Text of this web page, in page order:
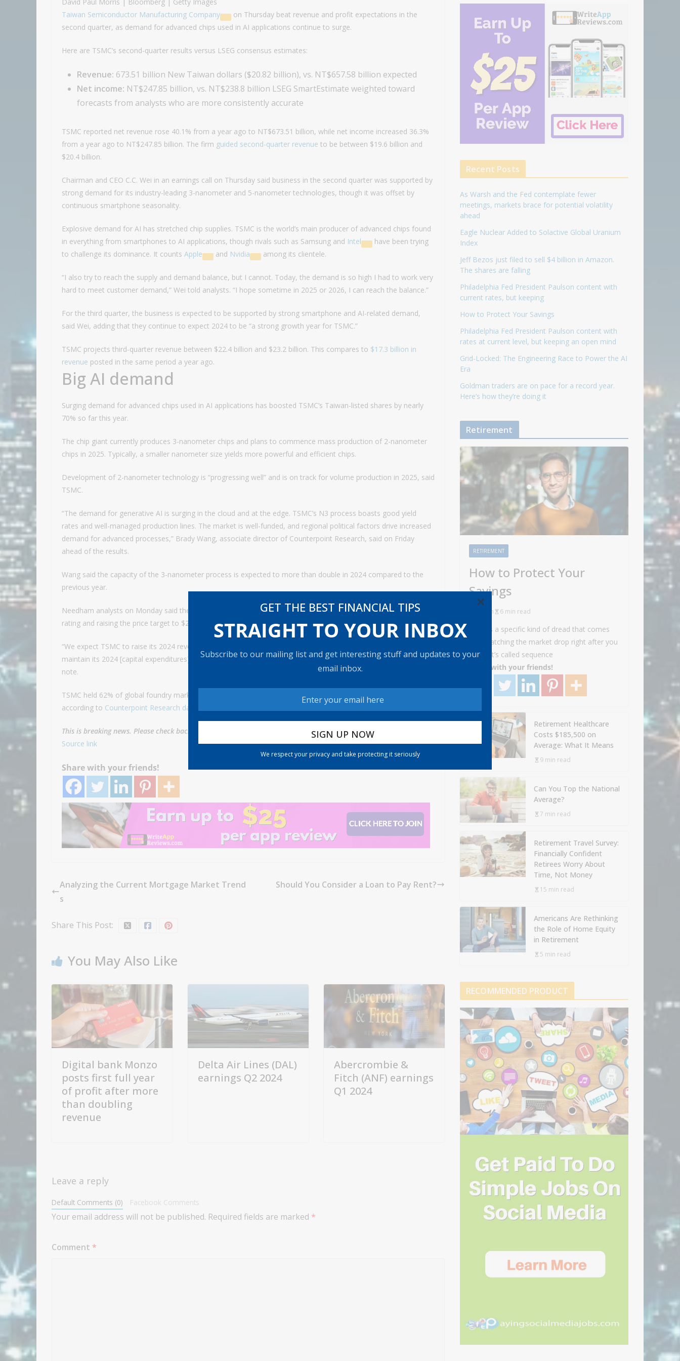
GET THE BEST FINANCIAL TIPS
STRAIGHT TO YOUR INBOX
Subscribe to our mailing list and get interesting stuff and updates to your
email inbox.
We respect your privacy and take protecting it seriously
×
Taiwan Semiconductor Manufacturing Company
on Thursday beat revenue and profit expectations in the
second quarter, as demand for advanced chips used in AI applications continue to surge.
Here are TSMC’s second-quarter results versus LSEG consensus estimates:
Revenue: 673.51 billion New Taiwan dollars ($20.82 billion), vs. NT$657.58 billion expected
Net income: NT$247.85 billion, vs. NT$238.8 billion LSEG SmartEstimate weighted toward
forecasts from analysts who are more consistently accurate
TSMC reported net revenue rose 40.1% from a year ago to NT$673.51 billion, while net income increased 36.3%
from a year ago to NT$247.85 billion. The firm guided second-quarter revenue to be between $19.6 billion and
$20.4 billion.
Chairman and CEO C.C. Wei in an earnings call on Thursday said business in the second quarter was supported by
strong demand for its industry-leading 3-nanometer and 5-nanometer technologies, though it was offset by
continuous smartphone seasonality.
Explosive demand for AI has stretched chip supplies. TSMC is the world’s main producer of advanced chips found
in everything from smartphones to AI applications, though rivals such as Samsung and Intel
have been trying
to challenge its dominance. It counts Apple and Nvidia among its clientele.
“I also try to reach the supply and demand balance, but I cannot. Today, the demand is so high I had to work very
hard to meet customer demand,” Wei told analysts. “I hope sometime in 2025 or 2026, I can reach the balance.”
For the third quarter, the business is expected to be supported by strong smartphone and AI-related demand,
said Wei, adding that they continue to expect 2024 to be “a strong growth year for TSMC.”
TSMC projects third-quarter revenue between $22.4 billion and $23.2 billion. This compares to $17.3 billion in
revenue posted in the same period a year ago.
Big AI demand
Surging demand for advanced chips used in AI applications has boosted TSMC’s Taiwan-listed shares by nearly
70% so far this year.
The chip giant currently produces 3-nanometer chips and plans to commence mass production of 2-nanometer
chips in 2025. Typically, a smaller nanometer size yields more powerful and efficient chips.
Development of 2-nanometer technology is “progressing well” and is on track for volume production in 2025, said
TSMC.
“The demand for generative AI is surging in the cloud and at the edge. TSMC’s N3 process boasts good yield
rates and well-managed production lines. The market is well-funded, and regional political factors drive increased
demand for advanced processes,” Brady Wang, associate director of Counterpoint Research, said on Friday
ahead of the results.
Wang said the capacity of the 3-nanometer process is expected to more than double in 2024 compared to the
previous year.
Needham analysts on Monday said they expect TSMC to raise its 2024 revenue growth target, reiterating a “buy”
rating and raising the price target to $210 from $168 on the chip giant’s U.S.-listed shares.
“We expect TSMC to raise its 2024 revenue growth outlook from ‘low- to mid-20s’ to ‘mid- to high-20s’ but
maintain its 2024 [capital expenditures] target at $30 billion on the upcoming earnings call,” Needham said in a
note.
TSMC held 62% of global foundry market share in the first quarter, up from 59% in the same period a year ago,
according to Counterpoint Research data
This is breaking news. Please check back for updates.
Source link
Share with your friends!
Analyzing the Current Mortgage Market Trend
s
Should You Consider a Loan to Pay Rent?
Share This Post:
You May Also Like
Digital bank Monzo
posts first full year
of profit after more
than doubling
revenue
Delta Air Lines (DAL)
earnings Q2 2024
Abercrombie &
Fitch (ANF) earnings
Q1 2024
Leave a reply
Default Comments (0) Facebook Comments
Your email address will not be published. Required fields are marked *
Comment *
Recent Posts
As Warsh and the Fed contemplate fewer
meetings, markets brace for potential volatility
ahead
Eagle Nuclear Added to Solactive Global Uranium
Index
Jeff Bezos just filed to sell $4 billion in Amazon.
The shares are falling
Philadelphia Fed President Paulson content with
current rates, but keeping
How to Protect Your Savings
Philadelphia Fed President Paulson content with
rates at current level, but keeping an open mind
Grid-Locked: The Engineering Race to Power the AI
Era
Goldman traders are on pace for a record year.
Here’s how they’re doing it
Retirement
RETIREMENT
How to Protect Your
Savings
Admin 6 min read
There’s a specific kind of dread that comes
with watching the market drop right after you
retire. It’s called sequence
Share with your friends!
Retirement Healthcare
Costs $185,500 on
Average: What It Means
9 min read
Can You Top the National
Average?
7 min read
Retirement Travel Survey:
Financially Confident
Retirees Worry About
Time, Not Money
15 min read
Americans Are Rethinking
the Role of Home Equity
in Retirement
5 min read
RECOMMENDED PRODUCT